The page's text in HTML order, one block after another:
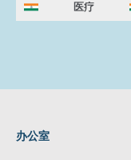
医疗
办公室